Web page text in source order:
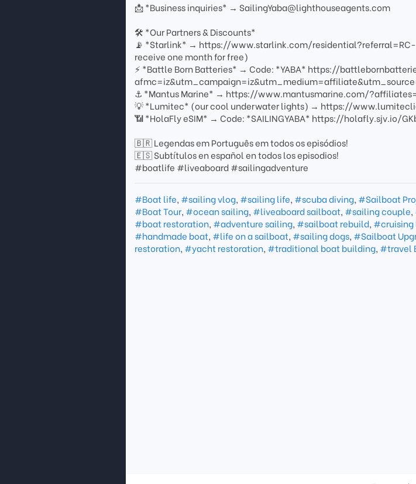
📩 *Business inquiries* → SailingYaba@lighthouseagents.com
🛠 *Our Partners & Discounts*
📡 *Starlink* → https://www.starlink.com/residential?referral=RC-
receive one month for free)
⚡ *Battle Born Batteries* → Code: *YABA* https://
⚓ *Mantus Marine* → https://www.mantusmarine.com/
💡 *Lumitec* (our cool underwater lights) → https://
📶 *HolaFly eSIM* → Code: *SAILINGYABA* https://holafly.sjv.io/
🇧🇷 Legendas em Português em todos os episódios!
🇪🇸 Subtítulos en español en todos los episodios!
#boatlife #liveaboard #sailingadventure
#Boat life, #sailing vlog, #sailing life, #scuba diving, #Sailboat
#Boat Tour, #ocean sailing, #liveaboard sailboat, #sailing couple,
#boat restoration, #adventure sailing, #sailboat rebuild,
#handmade boat, #life on a sailboat, #sailing dogs, #Sailboat
restoration, #yacht restoration, #traditional boat building, #travel